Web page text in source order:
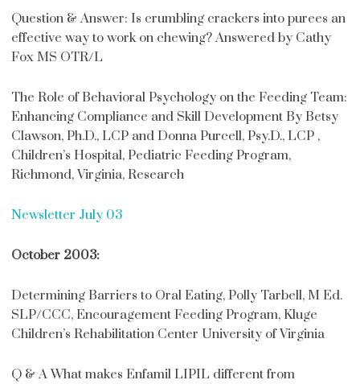
Question & Answer: Is crumbling crackers into purees an
effective way to work on chewing? Answered by Cathy
Fox MS OTR/L
The Role of Behavioral Psychology on the Feeding Team:
Enhancing Compliance and Skill Development By Betsy
Clawson, Ph.D., LCP and Donna Purcell, Psy.D., LCP ,
Children’s Hospital, Pediatric Feeding Program,
Richmond, Virginia, Research
Newsletter July 03
October 2003:
Determining Barriers to Oral Eating, Polly Tarbell, M Ed.
SLP/CCC, Encouragement Feeding Program, Kluge
Children’s Rehabilitation Center University of Virginia
Q & A What makes Enfamil LIPIL different from